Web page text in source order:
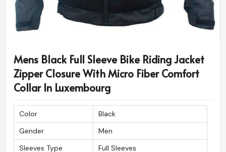
Mens Black Full Sleeve Bike Riding Jacket
Zipper Closure With Micro Fiber Comfort
Collar In Luxembourg
Color
Black
Gender
Men
Sleeves Type
Full Sleeves